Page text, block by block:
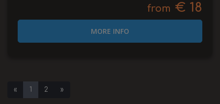
from € 18
MORE INFO
« 1 2 »